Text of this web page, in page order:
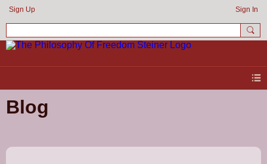
Sign Up Sign In
Blog